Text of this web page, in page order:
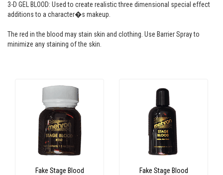
3-D GEL BLOOD: Used to create realistic three dimensional special effect
additions to a character�s makeup.
The red in the blood may stain skin and clothing. Use Barrier Spray to
minimize any staining of the skin.
Fake Stage Blood
Fake Stage Blood